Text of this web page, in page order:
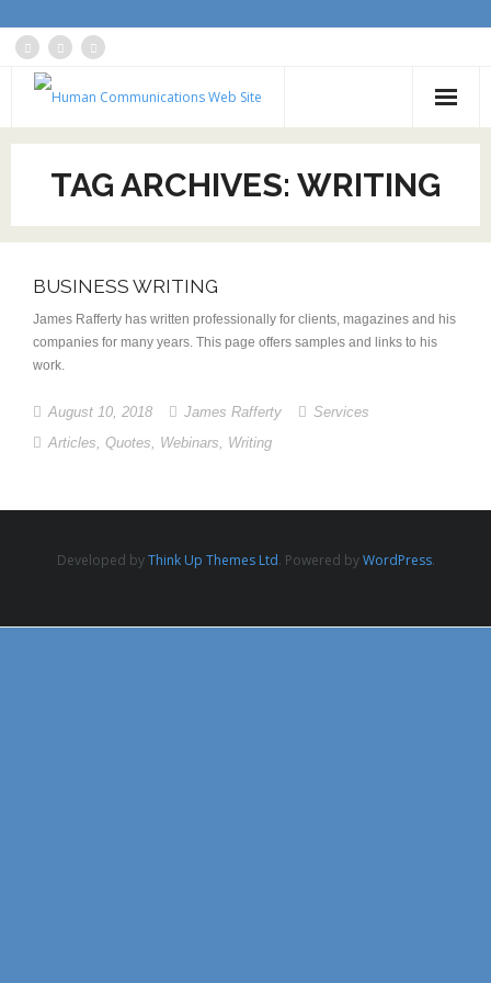
Home
About
Services
Blog: Communications Advisor
Creative Writing
Contact Us
TAG ARCHIVES: WRITING
BUSINESS WRITING
James Rafferty has written professionally for clients, magazines and his
companies for many years. This page offers samples and links to his
work.
August 10, 2018 James Rafferty
Services
Articles, Quotes, Webinars, Writing
Developed byThink Up Themes Ltd. Powered byWordPress.